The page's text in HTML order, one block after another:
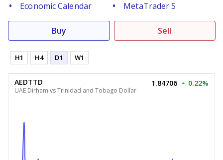
Economic Calendar
MetaTrader 5
Buy Sell
H1 H4 D1 W1
AEDTTD
UAE Dirham vs Trinidad and Tobago Dollar
1.84706 0.22%